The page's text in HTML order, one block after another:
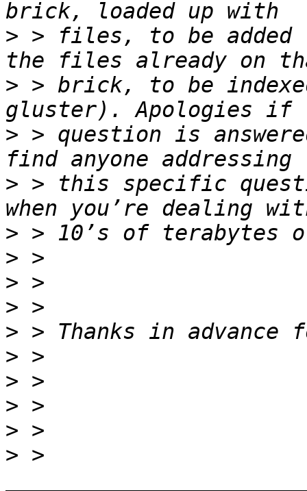
> > files, to be
> > brick, to be
> > question is
> > this specific
>
>
>
>
>
>
>
>
>
> >